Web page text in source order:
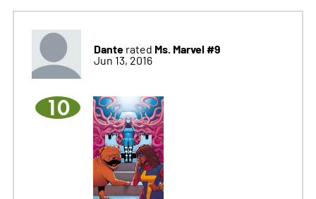
Danterated Ms. Marvel #9
Jun 13, 2016
10